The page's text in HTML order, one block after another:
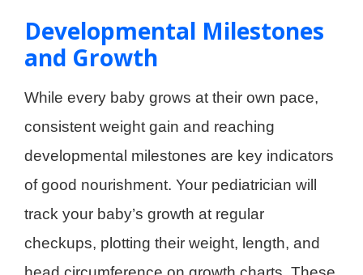
Developmental Milestones
and Growth
While every baby grows at their own pace,
consistent weight gain and reaching
developmental milestones are key indicators
of good nourishment. Your pediatrician will
track your baby’s growth at regular
checkups, plotting their weight, length, and